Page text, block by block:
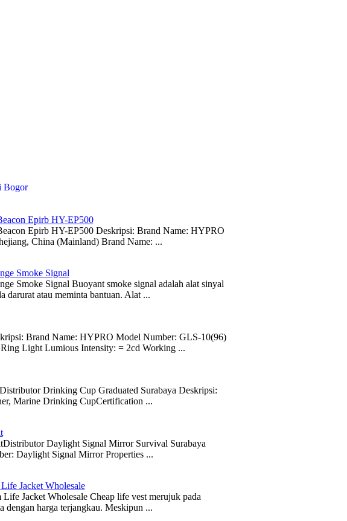
Bogor
Epirb HY-EP500
Epirb HY-EP500 Deskripsi: Brand Name: HYPRO
China (Mainland) Brand Name: ...
Smoke Signal
Smoke Signal Buoyant smoke signal adalah alat sinyal
darurat atau meminta bantuan. Alat ...
Brand Name: HYPRO Model Number: GLS-10(96)
Light Lumious Intensity: = 2cd Working ...
Drinking Cup Graduated Surabaya Deskripsi:
Marine Drinking CupCertification ...
Daylight Signal Mirror Survival Surabaya
Daylight Signal Mirror Properties ...
Jacket Wholesale
Jacket Wholesale Cheap life vest merujuk pada
dengan harga terjangkau. Meskipun ...